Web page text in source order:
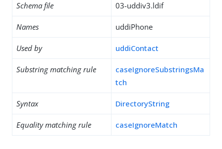
Schema file 03-uddiv3.ldif
Names uddiPhone
Used by uddiContact
Substring matching rule
caseIgnoreSubstringsMa
tch
Syntax DirectoryString
Equality matching rule caseIgnoreMatch